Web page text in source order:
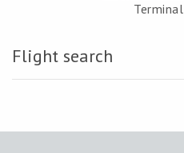
Flight search